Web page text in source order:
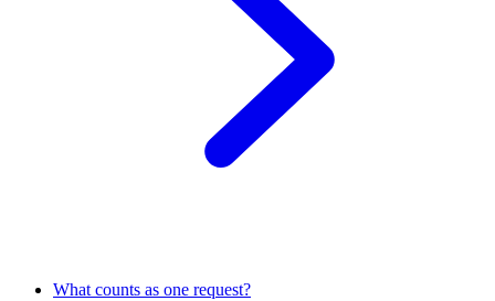
What counts as one request?